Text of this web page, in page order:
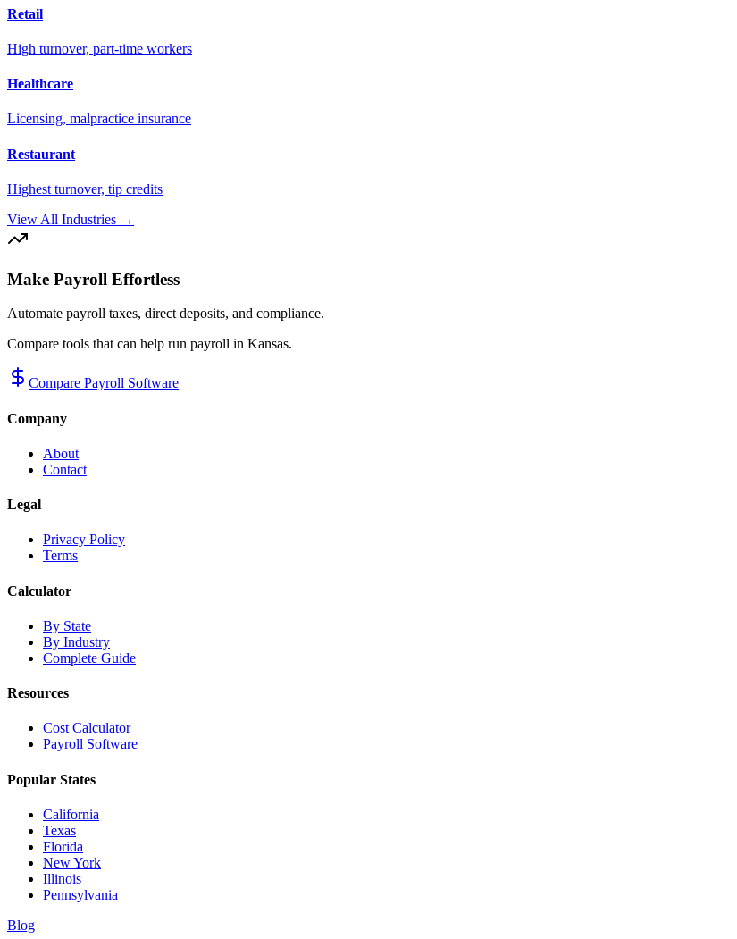
Retail
High turnover, part-time workers
Healthcare
Licensing, malpractice insurance
Restaurant
Highest turnover, tip credits
View All Industries →
Make Payroll Effortless
Automate payroll taxes, direct deposits, and compliance.
Compare tools that can help run payroll in Kansas.
Compare Payroll Software
Company
About
Contact
Legal
Privacy Policy
Terms
Calculator
By State
By Industry
Complete Guide
Resources
Cost Calculator
Payroll Software
Popular States
California
Texas
Florida
New York
Illinois
Pennsylvania
Blog